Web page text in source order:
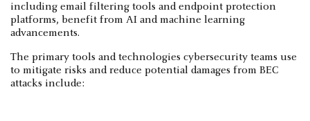
including email filtering tools and endpoint protection
platforms, benefit from AI and machine learning
advancements.
The primary tools and technologies cybersecurity teams use
to mitigate risks and reduce potential damages from BEC
attacks include: